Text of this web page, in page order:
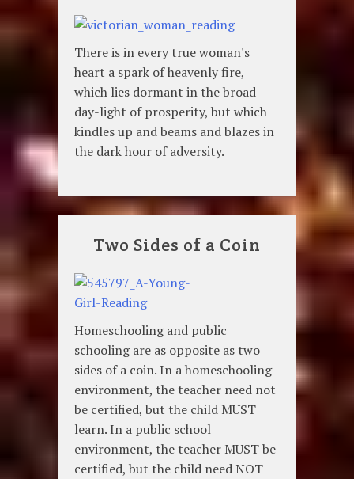
There is in every true woman's
heart a spark of heavenly fire,
which lies dormant in the broad
day-light of prosperity, but which
kindles up and beams and blazes in
the dark hour of adversity.
Two Sides of a Coin
Homeschooling and public
schooling are as opposite as two
sides of a coin. In a homeschooling
environment, the teacher need not
be certified, but the child MUST
learn. In a public school
environment, the teacher MUST be
certified, but the child need NOT